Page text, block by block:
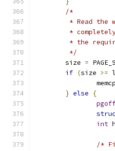
/*
* Read the
*
* the
	 */
	size
=
if (size >=
} else
{
int
/*